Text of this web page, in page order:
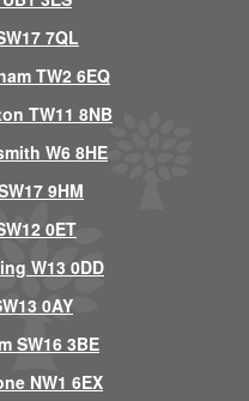
7QL
TW2 6EQ
TW11 8NB
W6 8HE
9HM
0ET
W13 0DD
0AY
SW16 3BE
NW1 6EX